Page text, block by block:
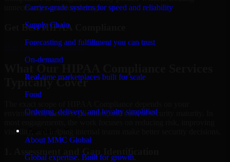
Carrier-grade systems for speed and reliability
Supply Chain
Forecasting and fulfillment you can trust
On-demand
Real-time marketplaces built for scale
Food
Ordering, delivery, and loyalty simplified
About MMC Global
Global expertise. Built for growth.
unnecessary operational drag.
Get BestHIPAA Compliance
HIPAA Compliance
Typically Cover
environment, business priorities, and current security maturity. In
visibility, and helping internal teams make better security decisions.